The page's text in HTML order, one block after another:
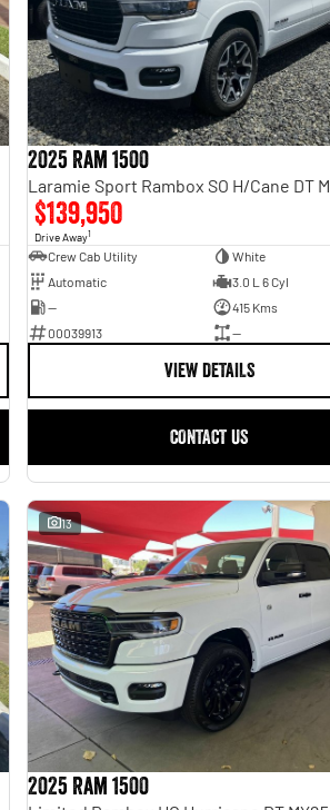
2025 Ram 1500
$139,950
Drive Away1
Crew Cab Utility
White
Automatic
3.0 L 6 Cyl
—
415 Kms
00039913
—
VIEW DETAILS
CONTACT US
13
2025 Ram 1500